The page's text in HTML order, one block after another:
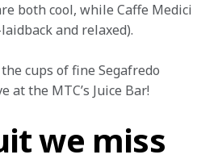
both cool, while Caffe Medici
and relaxed).
cups of fine Segafredo
at the MTC’s Juice Bar!
we miss